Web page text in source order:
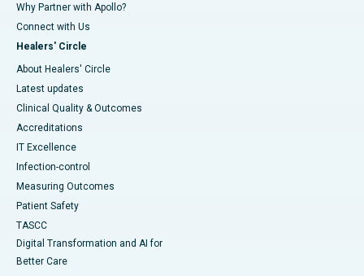
Why Partner with Apollo?
Connect with Us
Healers' Circle
About Healers' Circle
Latest updates
Clinical Quality & Outcomes
Accreditations
IT Excellence
Infection-control
Measuring Outcomes
Patient Safety
TASCC
Digital Transformation and AI for
Better Care